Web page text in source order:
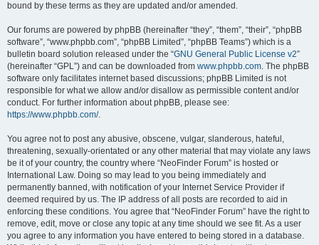
bound by these terms as they are updated and/or amended.
Our forums are powered by phpBB (hereinafter “they”, “them”, “their”, “phpBB
software”, “www.phpbb.com”, “phpBB Limited”, “phpBB Teams”) which is a
bulletin board solution released under the “GNU General Public License v2”
(hereinafter “GPL”) and can be downloaded from www.phpbb.com. The phpBB
software only facilitates internet based discussions; phpBB Limited is not
responsible for what we allow and/or disallow as permissible content and/or
conduct. For further information about phpBB, please see:
https://www.phpbb.com/.
You agree not to post any abusive, obscene, vulgar, slanderous, hateful,
threatening, sexually-orientated or any other material that may violate any laws
be it of your country, the country where “NeoFinder Forum” is hosted or
International Law. Doing so may lead to you being immediately and
permanently banned, with notification of your Internet Service Provider if
deemed required by us. The IP address of all posts are recorded to aid in
enforcing these conditions. You agree that “NeoFinder Forum” have the right to
remove, edit, move or close any topic at any time should we see fit. As a user
you agree to any information you have entered to being stored in a database.